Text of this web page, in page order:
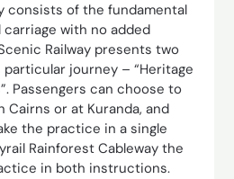
consists of the fundamental
with no added
Railway presents two
journey – “Heritage
Passengers can choose to
or at Kuranda, and
the practice in a single
Rainforest Cableway the
in both instructions.